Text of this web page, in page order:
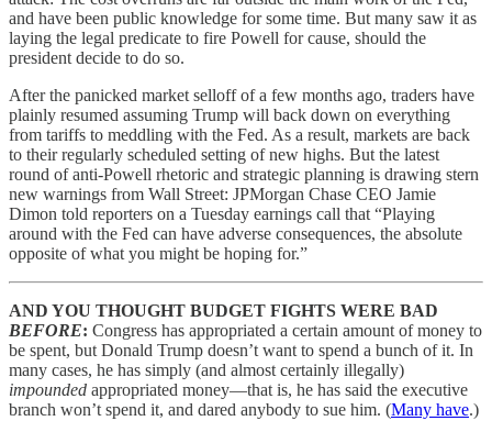
and have been public knowledge for some time. But many saw it as
laying the legal predicate to fire Powell for cause, should the
president decide to do so.
After the panicked market selloff of a few months ago, traders have
plainly resumed assuming Trump will back down on everything
from tariffs to meddling with the Fed. As a result, markets are back
to their regularly scheduled setting of new highs. But the latest
round of anti-Powell rhetoric and strategic planning is drawing stern
new warnings from Wall Street: JPMorgan Chase CEO Jamie
Dimon told reporters on a Tuesday earnings call that “Playing
around with the Fed can have adverse consequences, the absolute
opposite of what you might be hoping for.”
AND YOU THOUGHT BUDGET FIGHTS WERE BAD
BEFORE: Congress has appropriated a certain amount of money to
be spent, but Donald Trump doesn’t want to spend a bunch of it. In
many cases, he has simply (and almost certainly illegally)
impounded appropriated money—that is, he has said the executive
branch won’t spend it, and dared anybody to sue him. (Many have.)